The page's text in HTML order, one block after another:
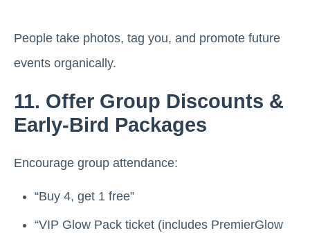
People take photos, tag you, and promote future
events organically.
11. Offer Group Discounts &
Early-Bird Packages
Encourage group attendance:
“Buy 4, get 1 free”
“VIP Glow Pack ticket (includes PremierGlow